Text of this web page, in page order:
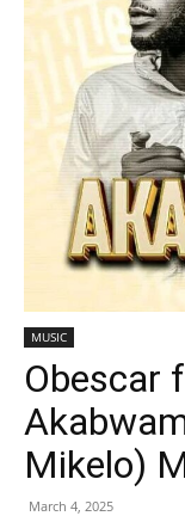
MUSIC
Obescar
Mikelo)
March 4, 2025